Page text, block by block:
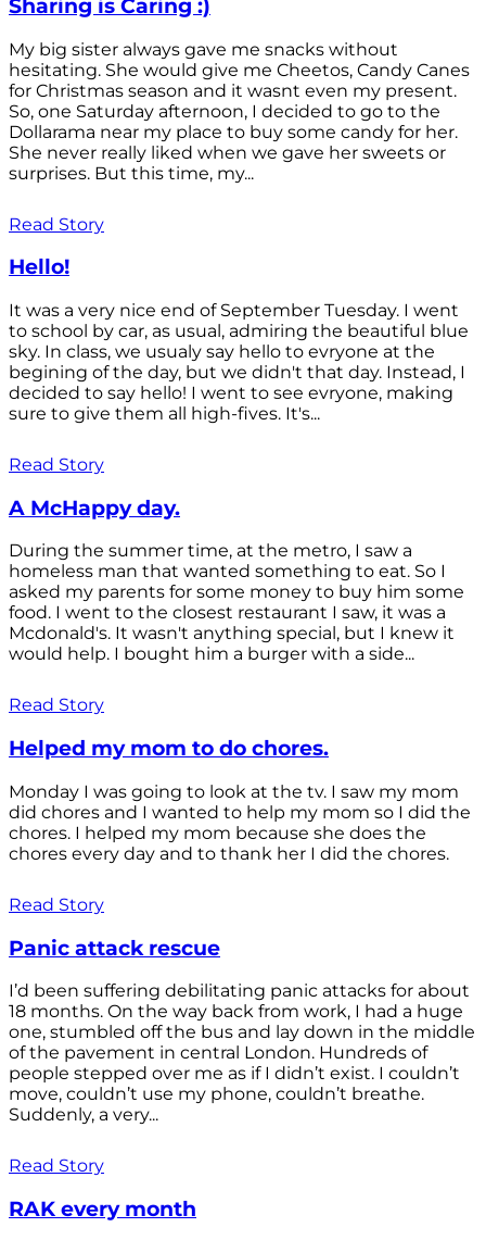
Sharing is Caring :)
My big sister always gave me snacks without
hesitating. She would give me Cheetos, Candy Canes
for Christmas season and it wasnt even my present.
So, one Saturday afternoon, I decided to go to the
Dollarama near my place to buy some candy for her.
She never really liked when we gave her sweets or
surprises. But this time, my...
Read Story
Hello!
It was a very nice end of September Tuesday. I went
to school by car, as usual, admiring the beautiful blue
sky. In class, we usualy say hello to evryone at the
begining of the day, but we didn't that day. Instead, I
decided to say hello! I went to see evryone, making
sure to give them all high-fives. It's...
Read Story
A McHappy day.
During the summer time, at the metro, I saw a
homeless man that wanted something to eat. So I
asked my parents for some money to buy him some
food. I went to the closest restaurant I saw, it was a
Mcdonald's. It wasn't anything special, but I knew it
would help. I bought him a burger with a side...
Read Story
Helped my mom to do chores.
Monday I was going to look at the tv. I saw my mom
did chores and I wanted to help my mom so I did the
chores. I helped my mom because she does the
chores every day and to thank her I did the chores.
Read Story
Panic attack rescue
I’d been suffering debilitating panic attacks for about
18 months. On the way back from work, I had a huge
one, stumbled off the bus and lay down in the middle
of the pavement in central London. Hundreds of
people stepped over me as if I didn’t exist. I couldn’t
move, couldn’t use my phone, couldn’t breathe.
Suddenly, a very...
Read Story
RAK every month